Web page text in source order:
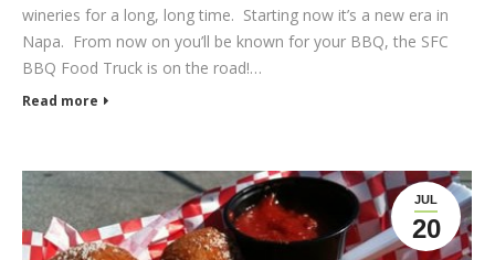
wineries for a long, long time. Starting now it’s a new era in
Napa. From now on you’ll be known for your BBQ, the SFC
BBQ Food Truck is on the road!…
Read more
JUL
20